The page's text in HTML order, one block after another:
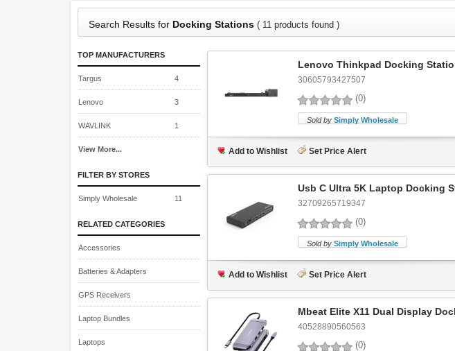
Search Results for Docking Stations ( 11 products found )
TOP MANUFACTURERS
Targus 4
Lenovo 3
WAVLINK 1
View More...
FILTER BY STORES
Simply Wholesale 11
RELATED CATEGORIES
Accessories
Batteries & Adapters
GPS Receivers
Laptop Bundles
Laptops
Lenovo Thinkpad Docking
30605793427507
(0)
Sold by Simply Wholesale
Add to Wishlist Set Price Alert
Usb C Ultra 5K Laptop Docking
32709265719347
(0)
Sold by Simply Wholesale
Add to Wishlist Set Price Alert
Mbeat Elite X11 Dual Display
40528890560563
(0)